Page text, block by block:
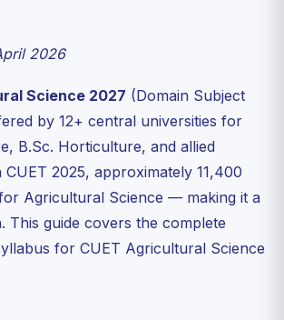
for Agriculture
and Agronomy
Zaid Crops
Nutrients — Deficiency Symptoms
2026
Science 2027 (Domain Subject
by 12+ central universities for
B.Sc. Horticulture, and allied
2025, approximately 11,400
Agricultural Science — making it a
This guide covers the complete
for CUET Agricultural Science